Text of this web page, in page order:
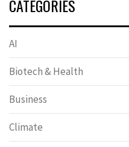
CATEGORIES
AI
Biotech & Health
Business
Climate